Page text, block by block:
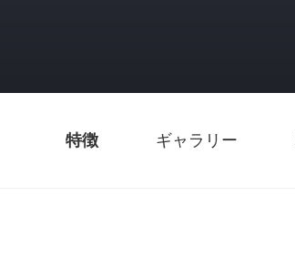
特徴 ギャラリー